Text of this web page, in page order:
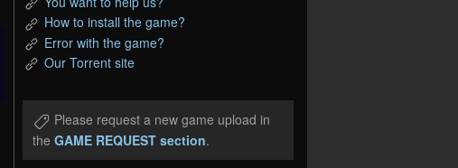
How to install the game?
Error with the game?
Our Torrent site
Please request a new game upload in
the GAME REQUEST section.